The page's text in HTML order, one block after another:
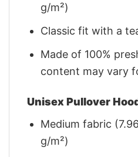
g/m²)
Classic fit with a
Made of 100%
content may vary
Unisex Pullover
Medium fabric
g/m²)